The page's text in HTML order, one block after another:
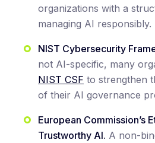
organizations with a
managing AI responsibly.
NIST Cybersecurity
not AI-specific, many
NIST CSF to strengthen
of their AI governance
European Commission’s
Trustworthy AI. A non-